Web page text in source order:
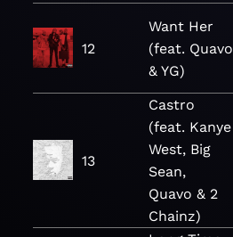
12
Want Her
(feat. Quavo
& YG)
13
Castro
(feat. Kanye
West, Big
Sean,
Quavo & 2
Chainz)